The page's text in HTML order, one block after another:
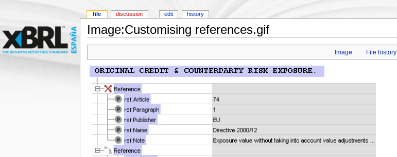
Image:Customising references.gif
Image File history
file discussion edit history